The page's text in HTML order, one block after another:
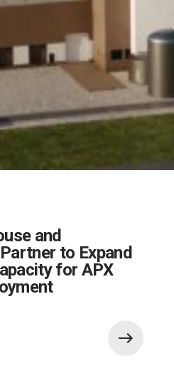
and
to Expand
for APX